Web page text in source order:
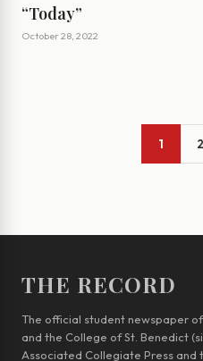
“Today”
October 28, 2022
1 2
THE RECORD
The official student newspaper of
and the College of St. Benedict
Associated Collegiate Press and